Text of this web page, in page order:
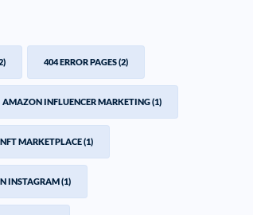
404 ERROR PAGES(2)
AMAZON INFLUENCER MARKETING(1)
NFT MARKETPLACE(1)
INSTAGRAM(1)